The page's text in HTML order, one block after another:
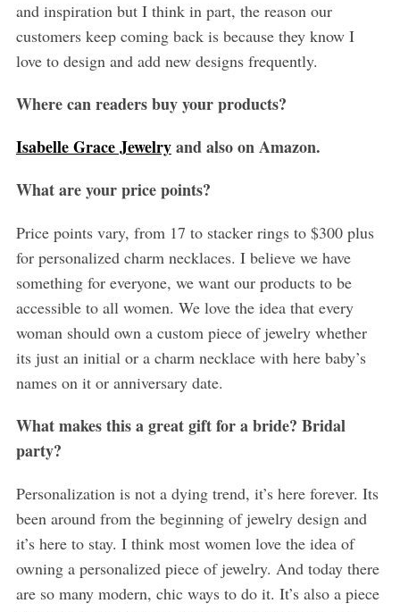
and inspiration but I think in part, the reason our
customers keep coming back is because they know I
love to design and add new designs frequently.
Where can readers buy your products?
Isabelle Grace Jewelryand also on Amazon.
What are your price points?
Price points vary, from 17 to stacker rings to $300 plus
for personalized charm necklaces. I believe we have
something for everyone, we want our products to be
accessible to all women. We love the idea that every
woman should own a custom piece of jewelry whether
its just an initial or a charm necklace with here baby’s
names on it or anniversary date.
What makes this a great gift for a bride? Bridal
party?
Personalization is not a dying trend, it’s here forever. Its
been around from the beginning of jewelry design and
it’s here to stay. I think most women love the idea of
owning a personalized piece of jewelry. And today there
are so many modern, chic ways to do it. It’s also a piece